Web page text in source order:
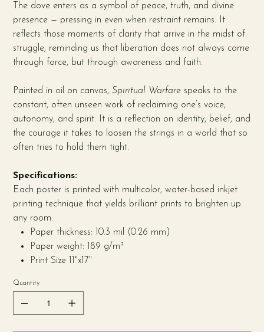
The dove enters as a symbol of peace, truth, and divine
presence — pressing in even when restraint remains. It
reflects those moments of clarity that arrive in the midst of
struggle, reminding us that liberation does not always come
through force, but through awareness and faith.
Painted in oil on canvas,Spiritual Warfare speaks to the
constant, often unseen work of reclaiming one’s voice,
autonomy, and spirit. It is a reflection on identity, belief, and
the courage it takes to loosen the strings in a world that so
often tries to hold them tight.
Specifications:
Each poster is printed with multicolor, water-based inkjet
printing technique that yields brilliant prints to brighten up
any room.
Paper thickness: 10.3 mil (0.26 mm)
Paper weight: 189 g/m²
Print Size 11"x17"
Quantity